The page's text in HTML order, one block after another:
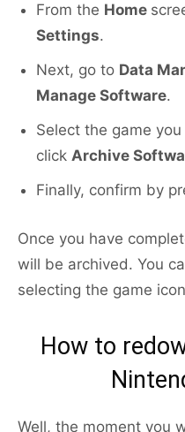
From the Home
Settings.
Next, go to Data
Manage Software.
Select the game
click Archive
Finally, confirm by
Once you have
will be archived. You
selecting the game
How to
Well, the moment you